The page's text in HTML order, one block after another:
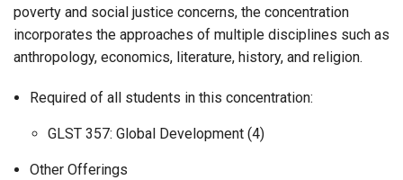
poverty and social justice concerns, the concentration
incorporates the approaches of multiple disciplines such as
anthropology, economics, literature, history, and religion.
Required of all students in this concentration:
GLST 357: Global Development (4)
Other Offerings